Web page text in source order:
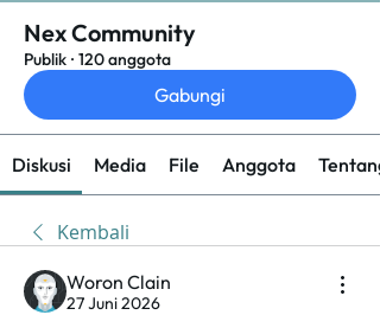
Nex Community
Publik · 120 anggota
Gabungi
Diskusi Media File Anggota Tentang
Kembali
Woron Clain
27 Juni 2026